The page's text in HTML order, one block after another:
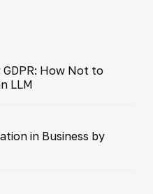
How Not to
LLM
in Business by